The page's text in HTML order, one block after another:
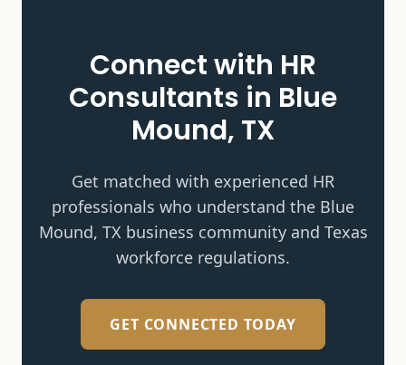
Connect with HR
Consultants in Blue
Mound, TX
Get matched with experienced HR
professionals who understand the Blue
Mound, TXbusiness community and Texas
workforce regulations.
GET CONNECTED TODAY